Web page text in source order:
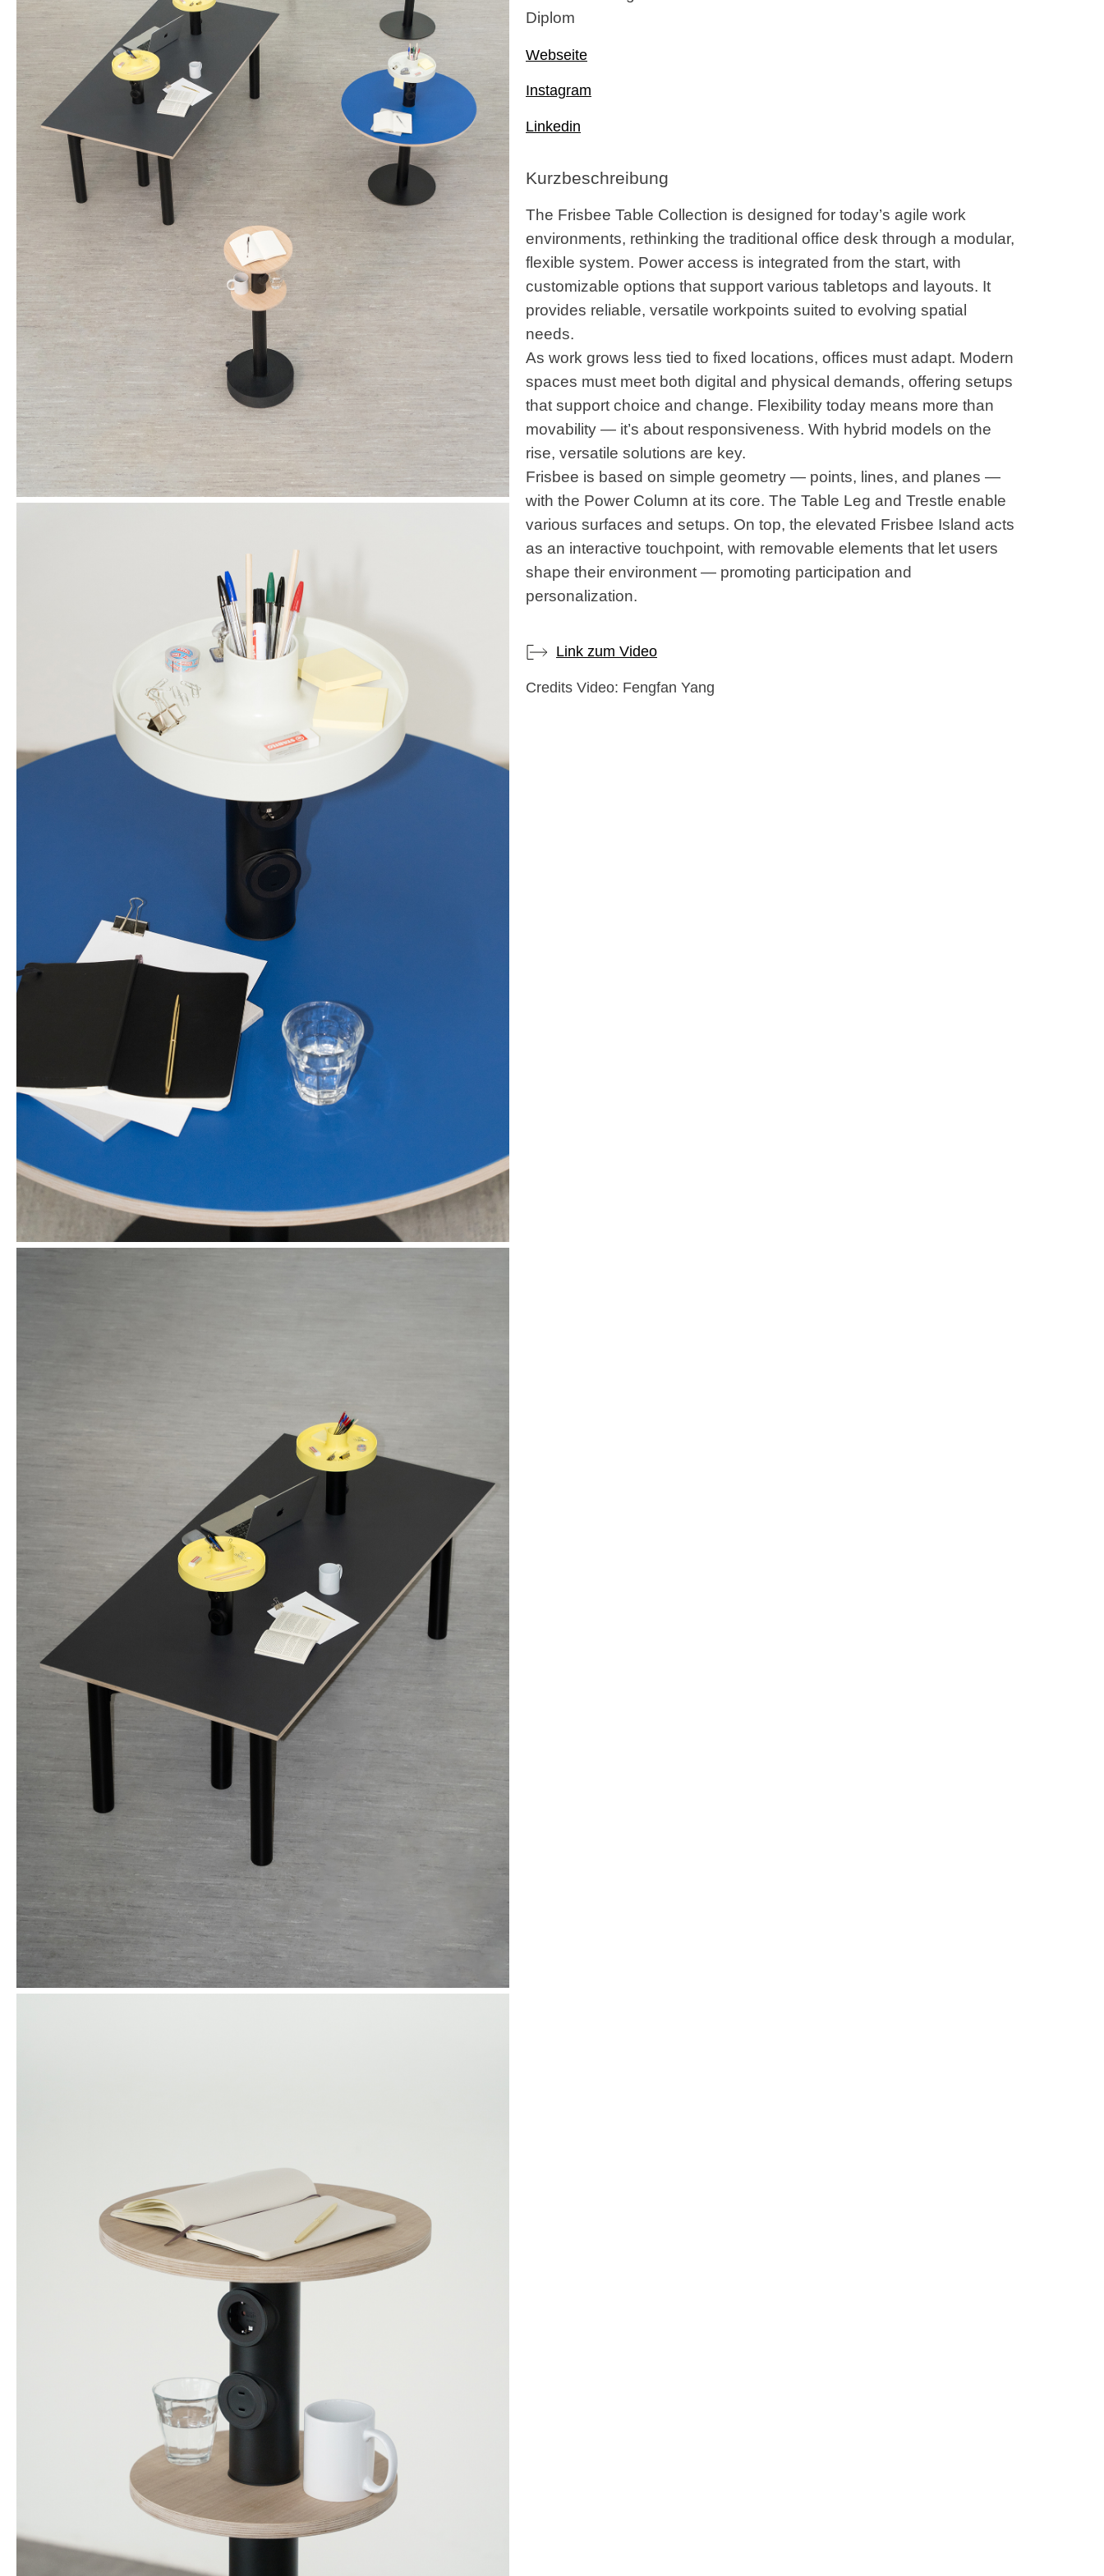
Diplom
Webseite
Instagram
Linkedin
Kurzbeschreibung
The Frisbee Table Collection is designed for today’s agile work
environments, rethinking the traditional office desk through a modular,
flexible system. Power access is integrated from the start, with
customizable options that support various tabletops and layouts. It
provides reliable, versatile workpoints suited to evolving spatial
needs.
As work grows less tied to fixed locations, offices must adapt. Modern
spaces must meet both digital and physical demands, offering setups
that support choice and change. Flexibility today means more than
movability — it’s about responsiveness. With hybrid models on the
rise, versatile solutions are key.
Frisbee is based on simple geometry — points, lines, and planes —
with the Power Column at its core. The Table Leg and Trestle enable
various surfaces and setups. On top, the elevated Frisbee Island acts
as an interactive touchpoint, with removable elements that let users
shape their environment — promoting participation and
personalization.
Link zum Video
Credits Video: Fengfan Yang